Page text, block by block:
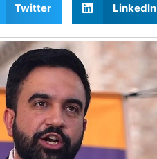
Twitter LinkedIn